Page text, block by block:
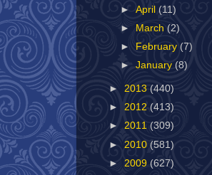
►April (11)
►
March(2)
►
February (7)
►January (8)
► 2013 (440)
► 2012 (413)
► 2011 (309)
► 2010 (581)
► 2009 (627)